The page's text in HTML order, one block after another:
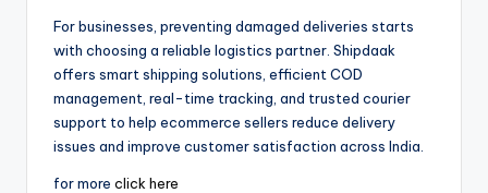
For businesses, preventing damaged deliveries starts
with choosing a reliable logistics partner. Shipdaak
offers smart shipping solutions, efficient COD
management, real-time tracking, and trusted courier
support to help ecommerce sellers reduce delivery
issues and improve customer satisfaction across India.
for more click here